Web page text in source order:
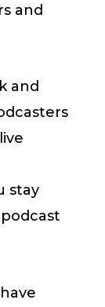
and
and
stay